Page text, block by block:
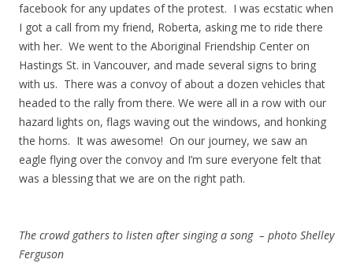
facebook for any updates of the protest. I was ecstatic when
I got a call from my friend, Roberta, asking me to ride there
with her. We went to the Aboriginal Friendship Center on
Hastings St. in Vancouver, and made several signs to bring
with us. There was a convoy of about a dozen vehicles that
headed to the rally from there. We were all in a row with our
hazard lights on, flags waving out the windows, and honking
the horns. It was awesome! On our journey, we saw an
eagle flying over the convoy and I’m sure everyone felt that
was a blessing that we are on the right path.
The crowd gathers to listen after singing a song – photo Shelley
Ferguson